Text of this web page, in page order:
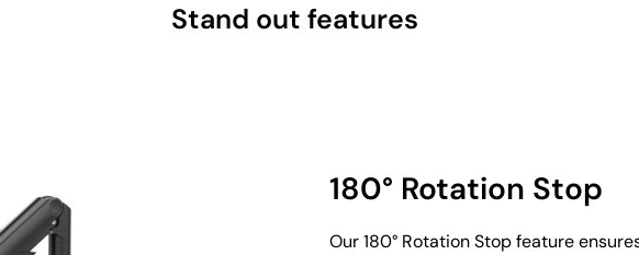
Stand out features
180° Rotation Stop
Our 180° Rotation Stop feature